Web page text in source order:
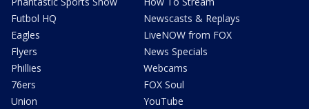
Futbol HQ
Eagles
Flyers
Phillies
76ers
Union
Newscasts & Replays
LiveNOW from FOX
News Specials
Webcams
FOX Soul
YouTube